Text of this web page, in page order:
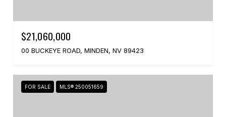
$21,060,000
00 BUCKEYE ROAD, MINDEN, NV 89423
FOR SALE MLS® 250051659